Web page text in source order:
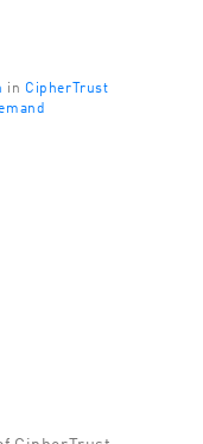
in CipherTrust